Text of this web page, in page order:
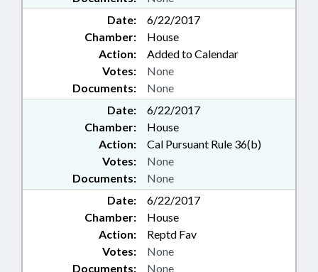
Date:
6/22/2017
Chamber:
House
Action:
Added to Calendar
Documents: None
Votes: None
Date:
6/22/2017
Chamber:
House
Action:
Cal Pursuant Rule 36(b)
Documents: None
Votes: None
Date:
6/22/2017
Chamber:
House
Action:
Reptd Fav
Documents: None
Votes: None